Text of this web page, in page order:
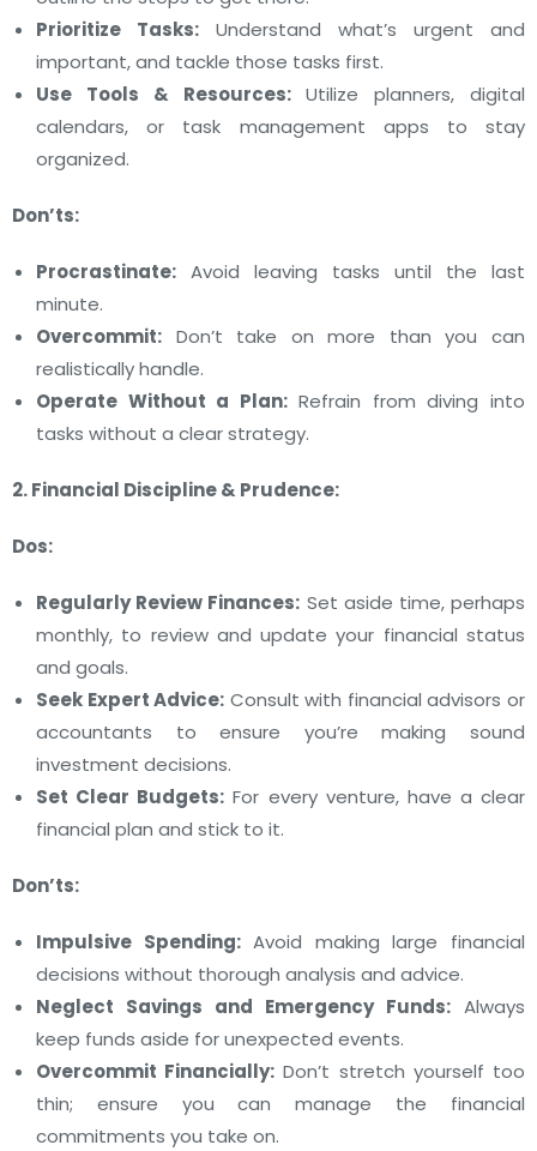
Prioritize Tasks: Understand what’s urgent and
important, and tackle those tasks first.
Use Tools & Resources:Utilize planners, digital
calendars, or task management apps to stay
organized.
Don’ts:
Procrastinate: Avoid leaving tasks until the last
minute.
Overcommit: Don’t take on more than you can
realistically handle.
Operate Without a Plan:Refrain from diving into
tasks without a clear strategy.
2. Financial Discipline & Prudence:
Dos:
Regularly Review Finances: Set aside time, perhaps
monthly, to review and update your financial status
and goals.
Seek Expert Advice: Consult with financial advisors or
accountants to ensure you’re making sound
investment decisions.
Set Clear Budgets: For every venture, have a clear
financial plan and stick to it.
Don’ts:
Impulsive Spending:Avoid making large financial
decisions without thorough analysis and advice.
Neglect Savings and Emergency Funds: Always
keep funds aside for unexpected events.
Overcommit Financially: Don’t stretch yourself too
thin; ensure you can manage the financial
commitments you take on.